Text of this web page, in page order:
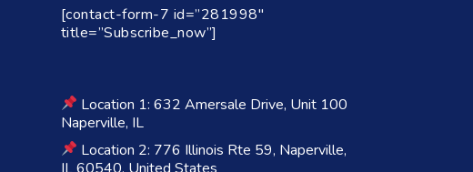
[contact-form-7 id=”281998″
title=”Subscribe_now”]
Location 1: 632 Amersale Drive, Unit 100
Naperville, IL
Location 2: 776 Illinois Rte 59, Naperville,